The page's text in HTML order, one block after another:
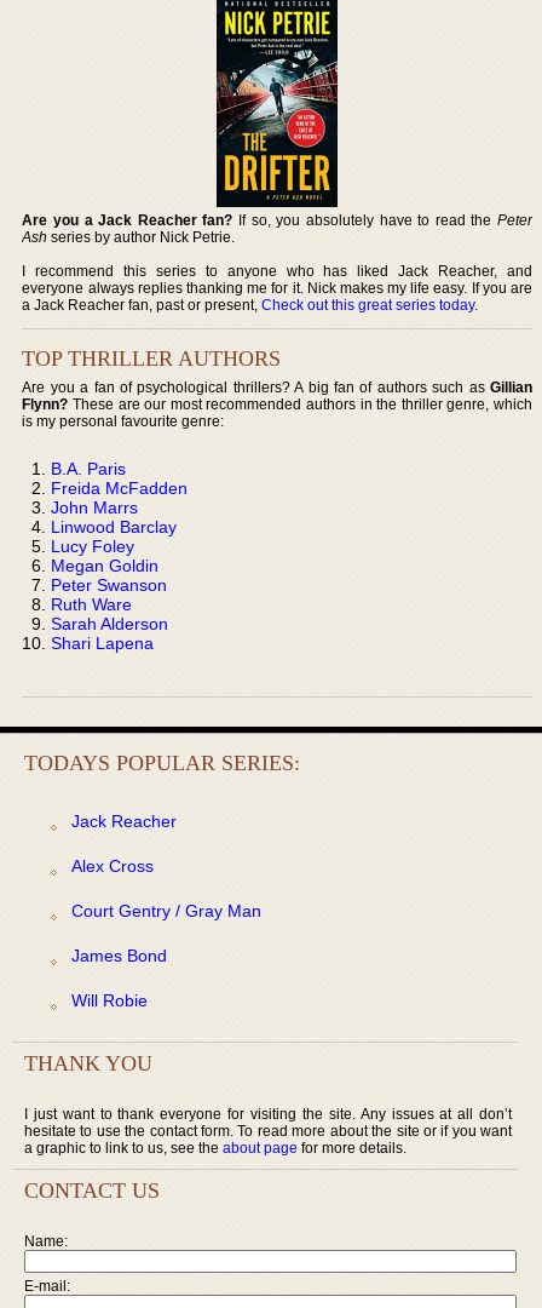
Are you a Jack Reacher fan? If so, you absolutely have to read the Peter
Ash series by author Nick Petrie.
I recommend this series to anyone who has liked Jack Reacher, and
everyone always replies thanking me for it. Nick makes my life easy. If you are
a Jack Reacher fan, past or present,Check out this great series today.
TOP THRILLER AUTHORS
Are you a fan of psychological thrillers? A big fan of authors such as Gillian
Flynn? These are our most recommended authors in the thriller genre, which
is my personal favourite genre:
B.A. Paris
Freida McFadden
John Marrs
Linwood Barclay
Lucy Foley
Megan Goldin
Peter Swanson
Ruth Ware
Sarah Alderson
Shari Lapena
TODAYS POPULAR SERIES:
Jack Reacher
Alex Cross
Court Gentry / Gray Man
James Bond
Will Robie
THANK YOU
I just want to thank everyone for visiting the site. Any issues at all don’t
hesitate to use the contact form. To read more about the site or if you want
a graphic to link to us, see the about page for more details.
CONTACT US
Name:
E-mail: